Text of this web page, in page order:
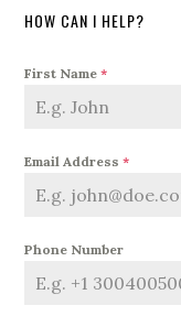
HOW CAN I HELP?
First Name*
Email Address*
Phone Number